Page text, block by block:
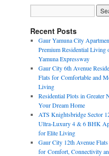
Recent Posts
Gaur Yamuna City
Premium Residential Living
Yamuna Expressway
Gaur City 6th Avenue
Flats for Comfortable and
Living
Residential Plots in Greater
Your Dream Home
ATS Knightsbridge Sector
Ultra-Luxury 4 & 6 BHK
for Elite Living
Gaur City 12th Avenue Flats
for Comfort, Connectivity